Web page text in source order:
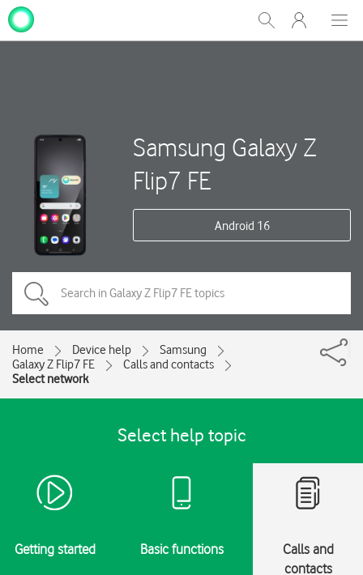
Show
Search
My
One
Samsung Galaxy Z
Flip7 FE
Android 16
Home Device help
Samsung
Galaxy Z Flip7 FE
Calls and contacts
Select network
Select help topic
Getting started Basic functions
Calls and
contacts